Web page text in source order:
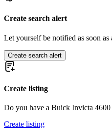
Create search alert
Let yourself be notified as soon
Create search alert
Create listing
Do you have a Buick Invicta
Create listing